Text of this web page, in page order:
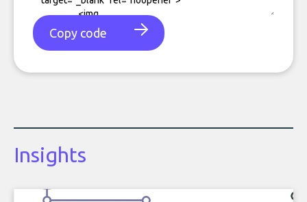
Copy code
Insights